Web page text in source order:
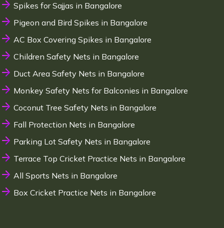
Spikes for Sajjas in Bangalore
Pigeon and Bird Spikes in Bangalore
AC Box Covering Spikes in Bangalore
Children Safety Nets in Bangalore
Duct Area Safety Nets in Bangalore
Monkey Safety Nets for Balconies in Bangalore
Coconut Tree Safety Nets in Bangalore
Fall Protection Nets in Bangalore
Parking Lot Safety Nets in Bangalore
Terrace Top Cricket Practice Nets in Bangalore
All Sports Nets in Bangalore
Box Cricket Practice Nets in Bangalore